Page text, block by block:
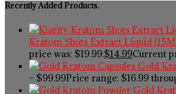
Recently Added Products.
Kratom Shots Extract Liquid
price was: $19.99.$14.99Current
Gold
– $99.99Price range: $16.99
Gold